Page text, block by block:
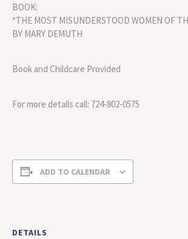
BOOK:
“THE MOST MISUNDERSTOOD WOMEN OF
BY MARY DEMUTH
Book and Childcare Provided
For more details call: 724-802-0575
ADD TO CALENDAR
DETAILS